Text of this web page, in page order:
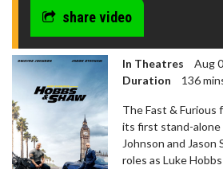
share video
In Theatres
Aug
Duration
136
The Fast & Furious
its first stand-alone
Johnson and
roles as Luke